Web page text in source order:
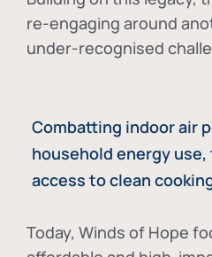
re-engaging around
under-recognised
Combatting indoor air
household energy
access to clean
Today, Winds of Hope